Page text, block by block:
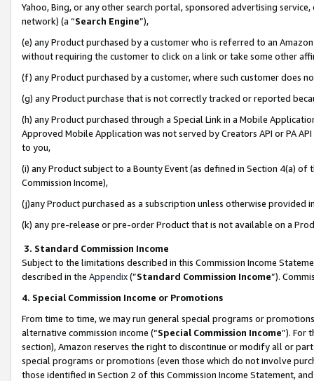
Yahoo, Bing, or any other search portal, sponsored advertising
network) (a “Search Engine”),
(e) any Product purchased by a customer who is referred to an
without requiring the customer to click on a link or take some other
(f) any Product purchased by a customer, where such customer does
(g) any Product purchase that is not correctly tracked or reported
(h) any Product purchased through a Special Link in a Mobile
Approved Mobile Application was not served by Creators API or PA
to you,
(i) any Product subject to a Bounty Event (as defined in Section 4(a)
Commission Income),
(j)any Product purchased as a subscription unless otherwise provided
(k) any pre-release or pre-order Product that is not available on a
3. Standard Commission Income
Subject to the limitations described in this Commission Income
described in the Appendix(”Standard Commission Income”).
4. Special Commission Income or Promotions
From time to time, we may run general special programs or
alternative commission income (“Special Commission Income”). For
section), Amazon reserves the right to discontinue or modify all or
special programs or promotions (even those which do not involve
those identified in Section 2 of this Commission Income Statement,